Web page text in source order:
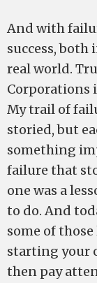
And with
success, both
real world.
Corporations
My trail of
storied, but
something
failure that
one was a
to do. And
some of
starting your
then pay